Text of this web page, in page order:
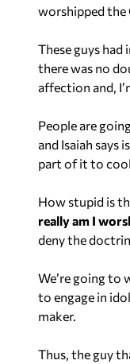
worshipped the
These guys
there was no
affection and,
People are
and Isaiah says
part of it to
How stupid is
really am I
deny the
We’re going to
to engage in
maker.
Thus, the guy